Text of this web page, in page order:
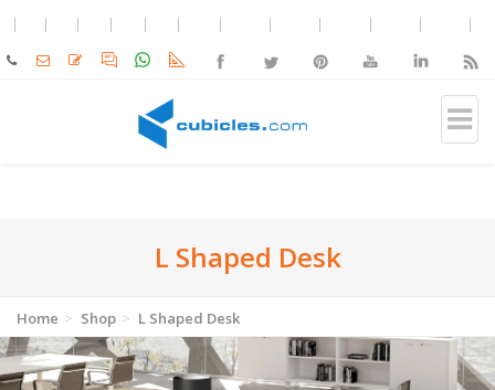
L Shaped Desk
Home Shop L Shaped Desk